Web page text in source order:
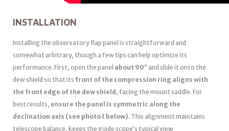
INSTALLATION
Installing the observatory flap panel is straightforward and
somewhat arbitrary, though a few tips can help optimize its
performance. First, open the panel about 90° and slide it onto the
dew shield so that its front of the compression ring aligns with
the front edge of the dew shield , facing the mount saddle. For
best results, ensure the panel is symmetric along the
declination axis (see photo 1 below). This alignment maintains
telescope balance, keeps the guide scope’s typical view